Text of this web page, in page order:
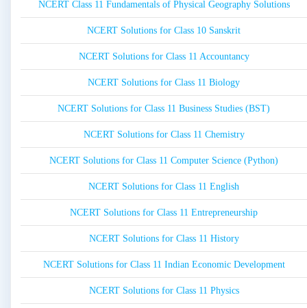
NCERT Class 11 Fundamentals of Physical Geography Solutions
NCERT Solutions for Class 10 Sanskrit
NCERT Solutions for Class 11 Accountancy
NCERT Solutions for Class 11 Biology
NCERT Solutions for Class 11 Business Studies (BST)
NCERT Solutions for Class 11 Chemistry
NCERT Solutions for Class 11 Computer Science (Python)
NCERT Solutions for Class 11 English
NCERT Solutions for Class 11 Entrepreneurship
NCERT Solutions for Class 11 History
NCERT Solutions for Class 11 Indian Economic Development
NCERT Solutions for Class 11 Physics